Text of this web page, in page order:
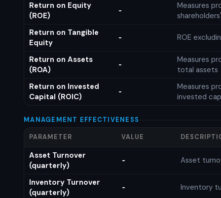
Return on Equity
(ROE)
-
Measures
Return on Tangible
Equity
- ROE
Return on Assets
(ROA)
-
Measures
total assets
Return on Invested
Capital (ROIC)
-
Measures
invested
MANAGEMENT EFFECTIVENESS
PARAMETER VALUE
Asset Turnover
(quarterly)
- Asset
Inventory Turnover
(quarterly)
- Inventory